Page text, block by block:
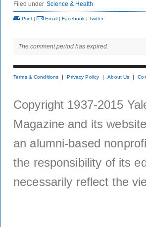
Filed under Science & Health
Print | Email | Facebook | Twitter
The comment period has expired.
Terms & Conditions Privacy Policy About Us
Copyright 1937-2015
Magazine and its
an alumni-based
the responsibility of its
necessarily reflect the